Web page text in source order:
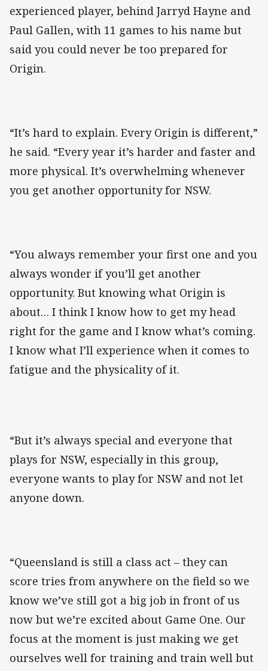
experienced player, behind Jarryd Hayne and
Paul Gallen, with 11 games to his name but
said you could never be too prepared for
Origin.
“It’s hard to explain. Every Origin is different,”
he said. “Every year it’s harder and faster and
more physical. It’s overwhelming whenever
you get another opportunity for NSW.
“You always remember your first one and you
always wonder if you’ll get another
opportunity. But knowing what Origin is
about… I think I know how to get my head
right for the game and I know what’s coming.
I know what I’ll experience when it comes to
fatigue and the physicality of it.
“But it’s always special and everyone that
plays for NSW, especially in this group,
everyone wants to play for NSW and not let
anyone down.
“Queensland is still a class act – they can
score tries from anywhere on the field so we
know we’ve still got a big job in front of us
now but we’re excited about Game One. Our
focus at the moment is just making we get
ourselves well for training and train well but